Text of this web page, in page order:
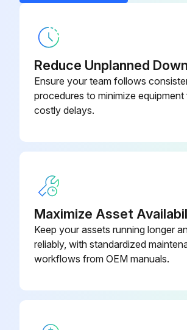
Broiler Manifold Cover
Reduce Unplanned
Ensure your team follows
procedures to minimize equipment
costly delays.
Maximize Asset
Keep your assets running longer
reliably, with standardized
workflows from OEM manuals.